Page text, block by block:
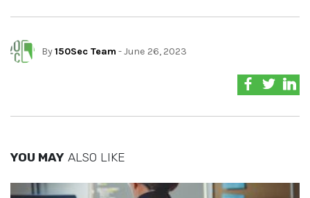
By150Sec Team - June 26, 2023
YOU MAY ALSO LIKE